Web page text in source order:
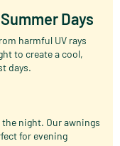
Days
harmful UV rays
to create a cool,
days.
night. Our awnings
for evening